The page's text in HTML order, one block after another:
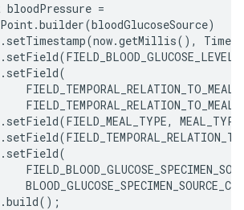
bloodPressure =
FIELD_TEMPORAL_RELATION_TO_MEAL,